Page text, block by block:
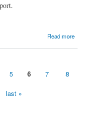
Read more
5 6 7 8
last »